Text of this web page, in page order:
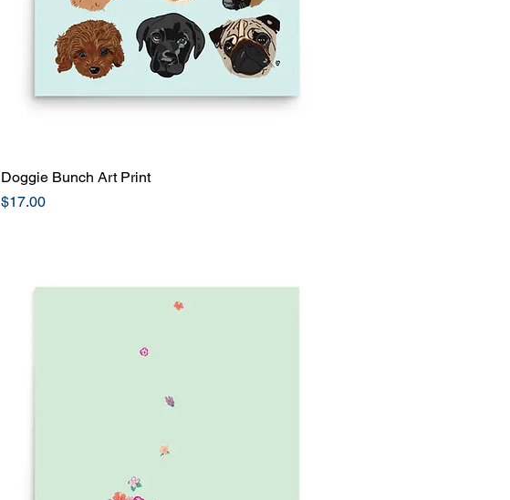
Quick View
Doggie Bunch Art Print
Price
$17.00